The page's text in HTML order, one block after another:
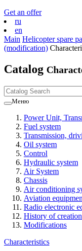
Get an offer
ru
en
Main Helicopter spare
(modification)
Catalog
Меню
Power Unit,
Fuel system
Transmission,
Oil system
Control
Hydraulic system
Air System
Chassis
Air conditioning
Aviation
Radio electronic
History of
Modifications
Characteristics